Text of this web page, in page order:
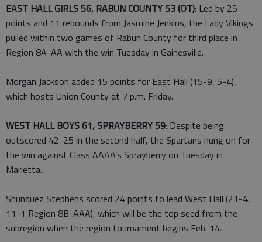
EAST HALL GIRLS 56, RABUN COUNTY 53 (OT): Led by 25
points and 11 rebounds from Jasmine Jenkins, the Lady Vikings
pulled within two games of Rabun County for third place in
Region 8A-AA with the win Tuesday in Gainesville.
Morgan Jackson added 15 points for East Hall (15-9, 5-4),
which hosts Union County at 7 p.m. Friday.
WEST HALL BOYS 61, SPRAYBERRY 59: Despite being
outscored 42-25 in the second half, the Spartans hung on for
the win against Class AAAA’s Sprayberry on Tuesday in
Marietta.
Shunquez Stephens scored 24 points to lead West Hall (21-4,
11-1 Region 8B-AAA), which will be the top seed from the
subregion when the region tournament begins Feb. 14.